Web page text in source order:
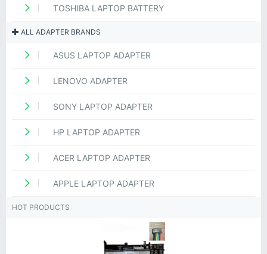
TOSHIBA LAPTOP BATTERY
ALL ADAPTER BRANDS
ASUS LAPTOP ADAPTER
LENOVO ADAPTER
SONY LAPTOP ADAPTER
HP LAPTOP ADAPTER
ACER LAPTOP ADAPTER
APPLE LAPTOP ADAPTER
HOT PRODUCTS